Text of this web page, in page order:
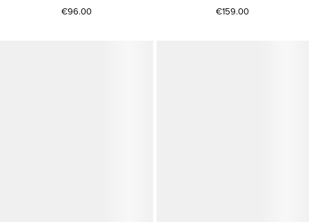
€96.00 €159.00